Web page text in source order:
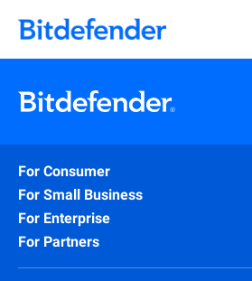
For Consumer
For Small Business
For Enterprise
For Partners